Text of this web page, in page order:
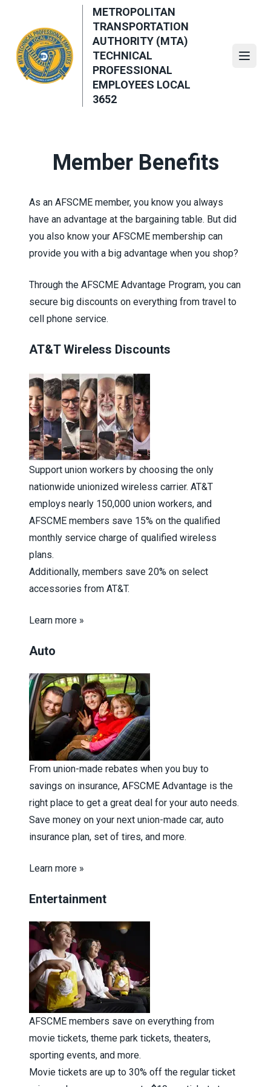
content
METROPOLITAN
TRANSPORTATION
AUTHORITY (MTA)
TECHNICAL
PROFESSIONAL
EMPLOYEES LOCAL
3652
Member Benefits
As an AFSCME member, you know you always
have an advantage at the bargaining table. But did
you also know your AFSCME membership can
provide you with a big advantage when you shop?
Through the AFSCME Advantage Program, you can
secure big discounts on everything from travel to
cell phone service.
AT&T Wireless Discounts
Support union workers by choosing the only
nationwide unionized wireless carrier. AT&T
employs nearly 150,000 union workers, and
AFSCME members save 15% on the qualified
monthly service charge of qualified wireless
plans.
Additionally, members save 20% on select
accessories from AT&T.
Learn more »
Auto
From union-made rebates when you buy to
savings on insurance, AFSCME Advantage is the
right place to get a great deal for your auto needs.
Save money on your next union-made car, auto
insurance plan, set of tires, and more.
Learn more »
Entertainment
AFSCME members save on everything from
movie tickets, theme park tickets, theaters,
sporting events, and more.
Movie tickets are up to 30% off the regular ticket